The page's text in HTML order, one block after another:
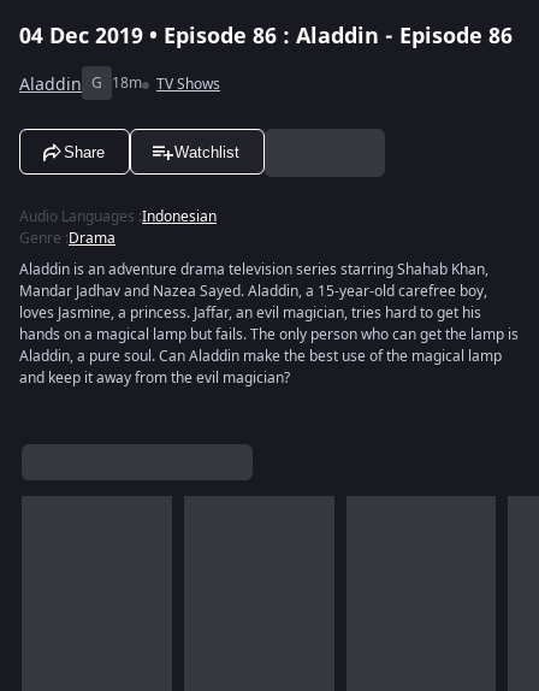
04 Dec 2019 • Episode 86 : Aladdin - Episode 86
Aladdin G 18m TV Shows
Share Watchlist
Audio Languages :Indonesian
Genre :Drama
Aladdin is an adventure drama television series starring Shahab Khan,
Mandar Jadhav and Nazea Sayed. Aladdin, a 15-year-old carefree boy,
loves Jasmine, a princess. Jaffar, an evil magician, tries hard to get his
hands on a magical lamp but fails. The only person who can get the lamp is
Aladdin, a pure soul. Can Aladdin make the best use of the magical lamp
and keep it away from the evil magician?